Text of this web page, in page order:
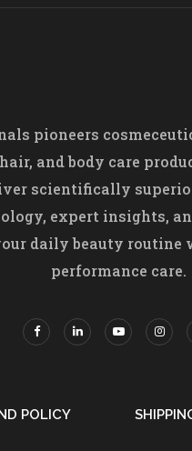
pioneers
and body care
scientifically
expert insights,
daily beauty routine
performance care.
POLICY